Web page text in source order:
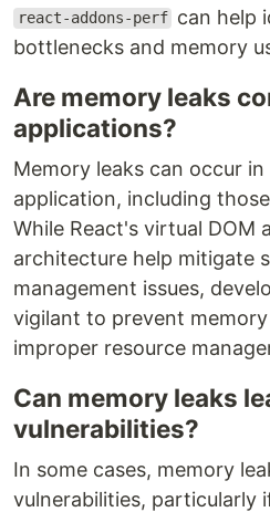
react-addons-perf can help
bottlenecks and memory
Are memory leaks
applications?
Memory leaks can occur
application, including
While React's virtual DOM
architecture help mitigate
management issues,
vigilant to prevent
improper resource
Can memory leaks
vulnerabilities?
In some cases, memory
vulnerabilities, particularly